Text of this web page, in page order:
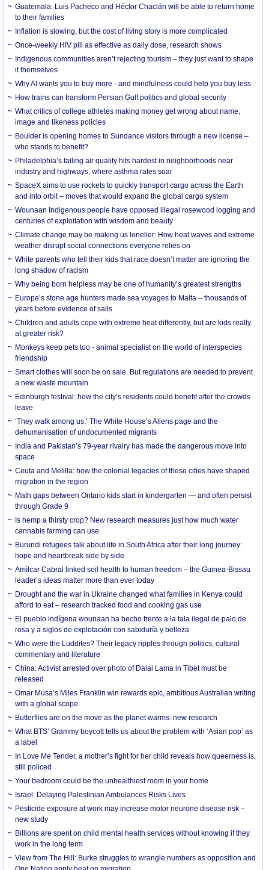
Guatemala: Luis Pacheco and Héctor Chaclán will be able to return home
to their families
Inflation is slowing, but the cost of living story is more complicated
Once-weekly HIV pill as effective as daily dose, research shows
Indigenous communities aren’t rejecting tourism – they just want to shape
it themselves
Why AI wants you to buy more - and mindfulness could help you buy less
How trains can transform Persian Gulf politics and global security
What critics of college athletes making money get wrong about name,
image and likeness policies
Boulder is opening homes to Sundance visitors through a new license –
who stands to benefit?
Philadelphia’s failing air quality hits hardest in neighborhoods near
industry and highways, where asthma rates soar
SpaceX aims to use rockets to quickly transport cargo across the Earth
and into orbit – moves that would expand the global cargo system
Wounaan Indigenous people have opposed illegal rosewood logging and
centuries of exploitation with wisdom and beauty
Climate change may be making us lonelier: How heat waves and extreme
weather disrupt social connections everyone relies on
White parents who tell their kids that race doesn’t matter are ignoring the
long shadow of racism
Why being born helpless may be one of humanity’s greatest strengths
Europe’s stone age hunters made sea voyages to Malta – thousands of
years before evidence of sails
Children and adults cope with extreme heat differently, but are kids really
at greater risk?
Monkeys keep pets too - animal specialist on the world of interspecies
friendship
Smart clothes will soon be on sale. But regulations are needed to prevent
a new waste mountain
Edinburgh festival: how the city’s residents could benefit after the crowds
leave
‘They walk among us.’ The White House’s Aliens page and the
dehumanisation of undocumented migrants
India and Pakistan’s 79-year rivalry has made the dangerous move into
space
Ceuta and Melilla: how the colonial legacies of these cities have shaped
migration in the region
Math gaps between Ontario kids start in kindergarten — and often persist
through Grade 9
Is hemp a thirsty crop? New research measures just how much water
cannabis farming can use
Burundi refugees talk about life in South Africa after their long journey:
hope and heartbreak side by side
Amílcar Cabral linked soil health to human freedom – the Guinea-Bissau
leader’s ideas matter more than ever today
Drought and the war in Ukraine changed what families in Kenya could
afford to eat – research tracked food and cooking gas use
El pueblo indígena wounaan ha hecho frente a la tala ilegal de palo de
rosa y a siglos de explotación con sabiduría y belleza
Who were the Luddites? Their legacy ripples through politics, cultural
commentary and literature
China: Activist arrested over photo of Dalai Lama in Tibet must be
released
Omar Musa’s Miles Franklin win rewards epic, ambitious Australian writing
with a global scope
Butterflies are on the move as the planet warms: new research
What BTS’ Grammy boycott tells us about the problem with ‘Asian pop’ as
a label
In Love Me Tender, a mother’s fight for her child reveals how queerness is
still policed
Your bedroom could be the unhealthiest room in your home
Israel: Delaying Palestinian Ambulances Risks Lives
Pesticide exposure at work may increase motor neurone disease risk –
new study
Billions are spent on child mental health services without knowing if they
work in the long term
View from The Hill: Burke struggles to wrangle numbers as opposition and